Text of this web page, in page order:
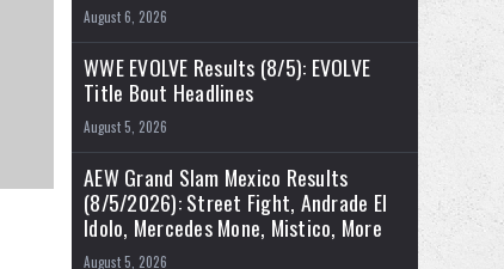
August 6, 2026
WWE EVOLVE Results (8/5): EVOLVE
Title Bout Headlines
August 5, 2026
AEW Grand Slam Mexico Results
(8/5/2026): Street Fight, Andrade El
Idolo, Mercedes Mone, Mistico, More
August 5, 2026